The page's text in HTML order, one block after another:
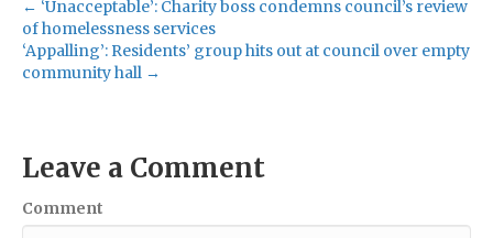
← ‘Unacceptable’: Charity boss condemns council’s review
of homelessness services
‘Appalling’: Residents’ group hits out at council over empty
community hall →
Leave a Comment
Comment